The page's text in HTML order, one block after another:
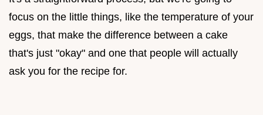
focus on the little things, like the temperature of your
eggs, that make the difference between a cake
that's just "okay" and one that people will actually
ask you for the recipe for.